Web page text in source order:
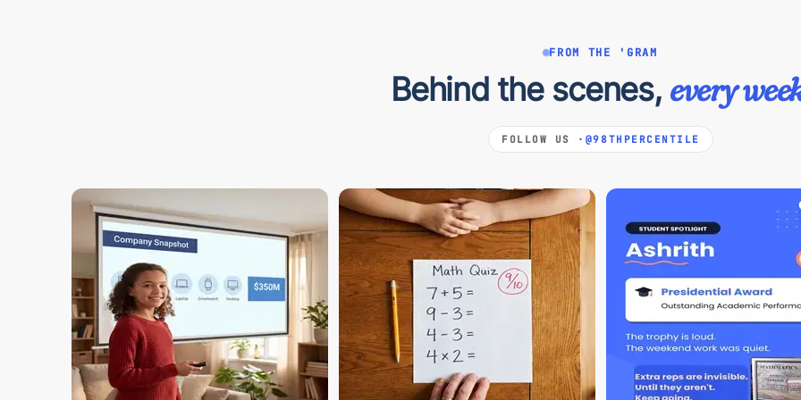
FROM THE 'GRAM
Behind the scenes, every
FOLLOW US · @98THPERCENTILE